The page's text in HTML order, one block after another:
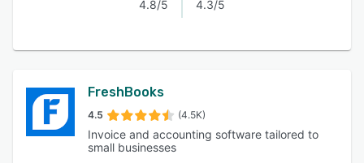
4.8/5
4.3/5
FreshBooks
4.5 (4.5K)
Invoice and accounting software tailored to
small businesses